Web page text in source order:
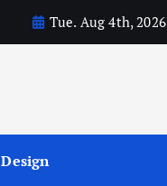
Tue. Aug 4th, 2026
Design